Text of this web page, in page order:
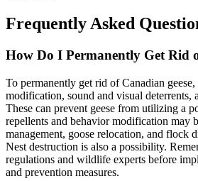
Frequently Asked
How Do I Permanently Get Rid
To permanently get rid of Canadian
modification, sound and visual deterrents,
These can prevent geese from utilizing a
repellents and behavior modification may
management, goose relocation, and flock
Nest destruction is also a possibility.
regulations and wildlife experts before
and prevention measures.